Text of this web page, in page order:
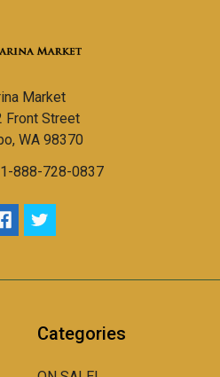
Market
Front Street
WA 98370
888-728-0837
Categories